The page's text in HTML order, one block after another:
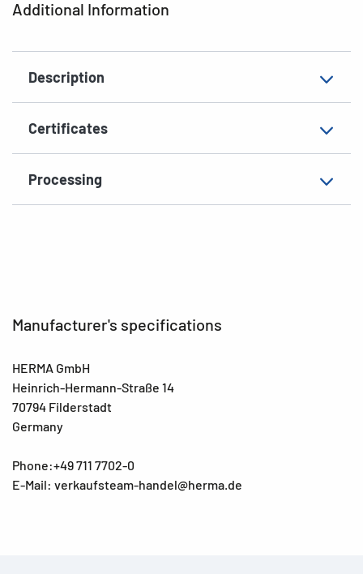
Additional Information
Description
Certificates
Processing
Shape of corners
Additional features photo-quality
Manufacturer's specifications
HERMA GmbH
Heinrich-Hermann-Straße 14
70794 Filderstadt
Germany
Phone:+49 711 7702-0
E-Mail: verkaufsteam-handel@herma.de